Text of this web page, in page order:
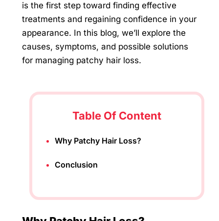
is the first step toward finding effective
treatments and regaining confidence in your
appearance. In this blog, we’ll explore the
causes, symptoms, and possible solutions
for managing patchy hair loss.
Table Of Content
Why Patchy Hair Loss?
Conclusion